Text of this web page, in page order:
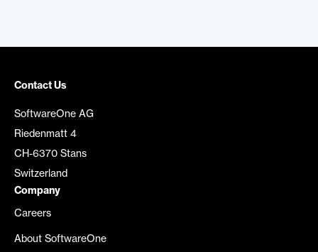
Contact Us
SoftwareOne AG
Riedenmatt 4
CH-6370 Stans
Switzerland
Company
Careers
About SoftwareOne